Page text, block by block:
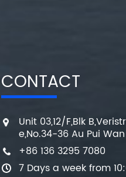
CONTACT
Unit 03,12/F,Blk
e,No.34-36 Au Pui
+86 136 3295 7080
7 Days a week from